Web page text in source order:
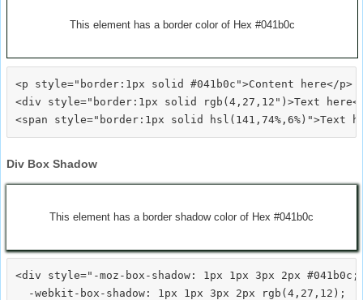
This element has a border color of Hex #041b0c
<p style="border:1px solid #041b0c">Content here</p>
<div style="border:1px solid rgb(4,27,12")>Text
Div Box Shadow
This element has a border shadow color of Hex #041b0c
<div style="-moz-box-shadow: 1px 1px 3px 2px #041b0c;
  -webkit-box-shadow: 1px 1px 3px 2px rgb(4,27,12);